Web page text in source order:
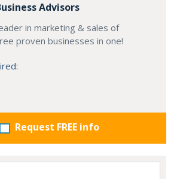
Advisors
in marketing & sales of
proven businesses in one!
Request FREE info